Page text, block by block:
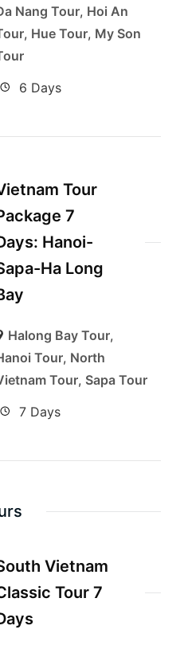
Nang Tour, Hoi An
, Hue Tour, My Son
6 Days
Tour
7
Hanoi-
Ha Long
Halong Bay Tour,
Tour, North
Tour, Sapa Tour
7 Days
Vietnam
Tour 7